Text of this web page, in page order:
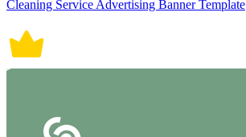
Cleaning Service Advertising Banner Template